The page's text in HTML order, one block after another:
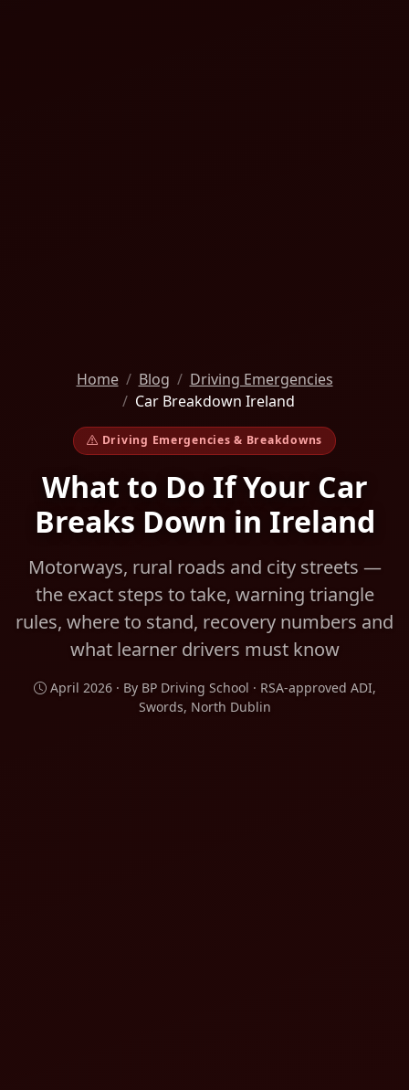
Home Blog
Driving Emergencies
Car Breakdown Ireland
Driving Emergencies & Breakdowns
What to Do If Your Car
Breaks Down in Ireland
Motorways, rural roads and city streets —
the exact steps to take, warning triangle
rules, where to stand, recovery numbers and
what learner drivers must know
April 2026 · By BP Driving School · RSA-approved ADI,
Swords, North Dublin